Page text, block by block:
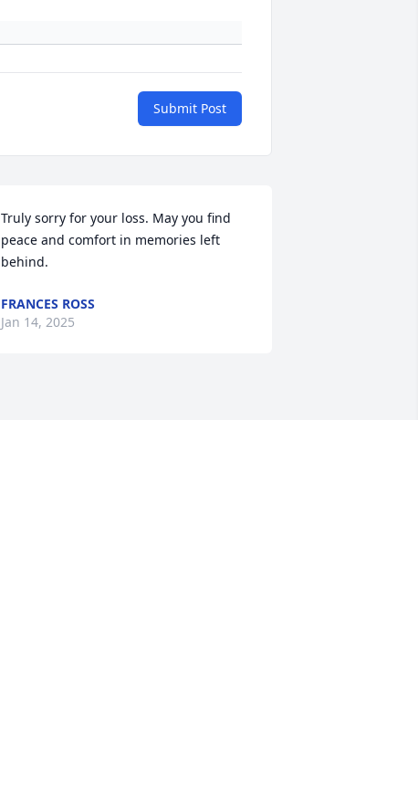
Submit Post
Truly sorry for your loss. May you find
peace and comfort in memories left
behind.
FRANCES ROSS
Jan 14, 2025